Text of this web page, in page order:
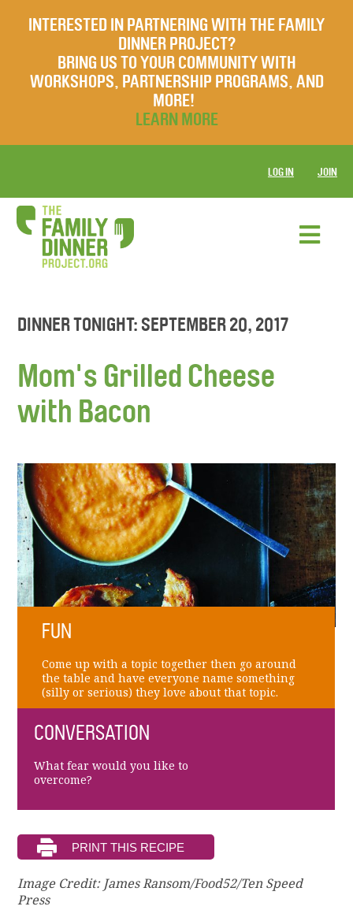
INTERESTED IN PARTNERING WITH THE FAMILY
DINNER PROJECT?
BRING US TO YOUR COMMUNITY WITH
WORKSHOPS, PARTNERSHIP PROGRAMS, AND
MORE!
LEARN MORE
LOG IN JOIN
DINNER TONIGHT: SEPTEMBER 20, 2017
Mom's Grilled Cheese
with Bacon
FUN
Come up with a topic together then go around
the table and have everyone name something
(silly or serious) they love about that topic.
CONVERSATION
What fear would you like to
overcome?
Image Credit: James Ransom/Food52/Ten Speed
Press